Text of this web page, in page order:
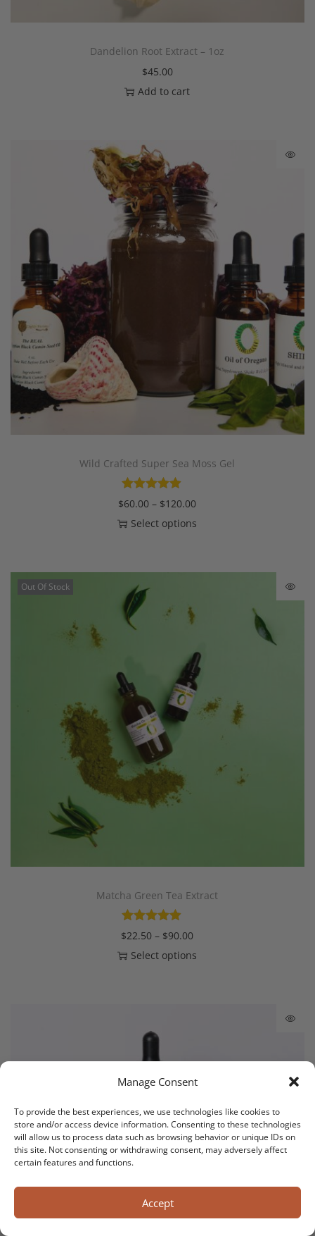
Manage Consent
To provide the best experiences, we use technologies like cookies to
store and/or access device information. Consenting to these technologies
will allow us to process data such as browsing behavior or unique IDs on
this site. Not consenting or withdrawing consent, may adversely affect
certain features and functions.
Accept
Dandelion Root Extract – 1oz
$45.00
Add to cart
Wild Crafted Super Sea Moss Gel
$60.00 – $120.00
Select options
Out Of Stock
Matcha Green Tea Extract
$22.50 – $90.00
Select options